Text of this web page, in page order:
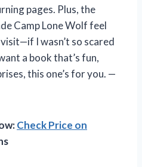
pages. Plus, the
Camp Lone Wolf feel
visit—if I wasn’t so scared
a book that’s fun,
this one’s for you. —
Check Price on